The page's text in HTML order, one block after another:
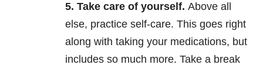
5. Take care of yourself. Above all
else, practice self-care. This goes right
along with taking your medications, but
includes so much more. Take a break